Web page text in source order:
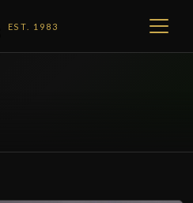
EST. 1983